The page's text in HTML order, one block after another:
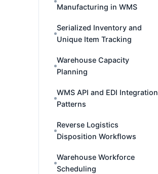
Manufacturing in WMS
Serialized Inventory and
Unique Item Tracking
Warehouse Capacity
Planning
WMS API and EDI Integration
Patterns
Reverse Logistics
Disposition Workflows
Warehouse Workforce
Scheduling